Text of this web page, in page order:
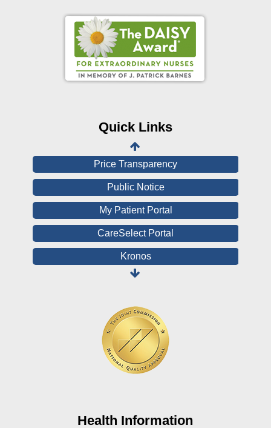
Quick Links
Online Pay Voucher
Online Medical Records
View All Reports
Price Transparency
Public Notice
My Patient Portal
CareSelect Portal
Kronos
Board Login
Online Pay Voucher
Online Medical Records
CHNA
View All Reports
Health Information